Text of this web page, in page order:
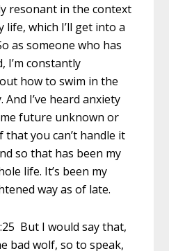
resonant in the context
which I’ll get into a
as someone who has
I’m constantly
how to swim in the
I’ve heard anxiety
future unknown or
you can’t handle it
so that has been my
life. It’s been my
way as of late.
But I would say that,
bad wolf, so to speak,